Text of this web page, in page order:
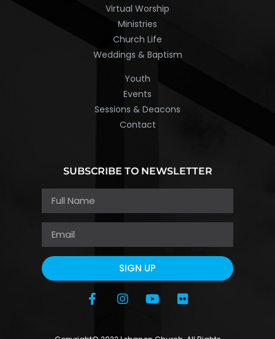
Virtual Worship
Ministries
Church Life
Weddings & Baptism
Youth
Events
Sessions & Deacons
Contact
SUBSCRIBE TO NEWSLETTER
SIGN UP